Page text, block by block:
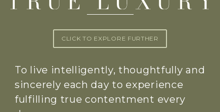
CLICK TO EXPLORE FURTHER
To live intelligently, thoughtfully and
sincerely each day to experience
fulfilling true contentment every